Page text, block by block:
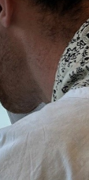
Dr Dane
may benefit